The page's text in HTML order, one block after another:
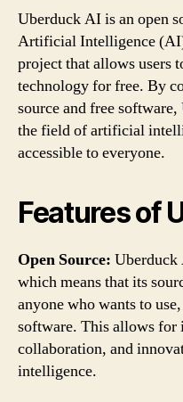
Uberduck AI is an open
Artificial Intelligence
project that allows users
technology for free. By
source and free
the field of artificial
accessible to everyone.
Features of
Open Source: Uberduck
which means that its
anyone who wants to
software. This allows for
collaboration, and
intelligence.